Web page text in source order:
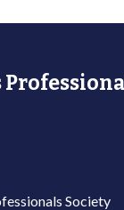
Society